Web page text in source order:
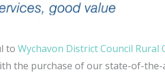
to Wychavon District Council Rural
the purchase of our state-of-